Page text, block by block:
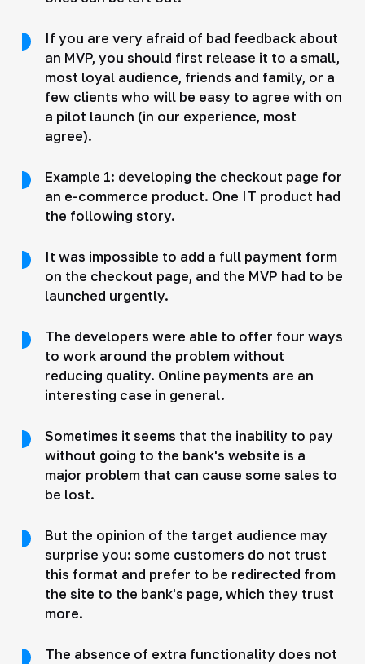
If you are very afraid of bad feedback about
an MVP, you should first release it to a small,
most loyal audience, friends and family, or a
few clients who will be easy to agree with on
a pilot launch (in our experience, most
agree).
Example 1: developing the checkout page for
an e-commerce product. One IT product had
the following story.
It was impossible to add a full payment form
on the checkout page, and the MVP had to be
launched urgently.
The developers were able to offer four ways
to work around the problem without
reducing quality. Online payments are an
interesting case in general.
Sometimes it seems that the inability to pay
without going to the bank's website is a
major problem that can cause some sales to
be lost.
But the opinion of the target audience may
surprise you: some customers do not trust
this format and prefer to be redirected from
the site to the bank's page, which they trust
more.
The absence of extra functionality does not